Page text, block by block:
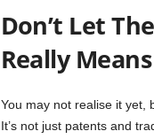
Don’t Let
Really Means
You may not realise it yet,
It’s not just patents and